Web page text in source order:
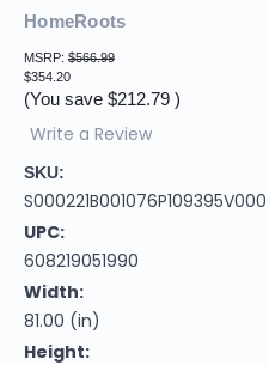
HomeRoots
MSRP: $566.99
$354.20
(You save $212.79 )
Write a Review
SKU:
S000221B001076P109395V000
UPC:
608219051990
Width:
81.00 (in)
Height: